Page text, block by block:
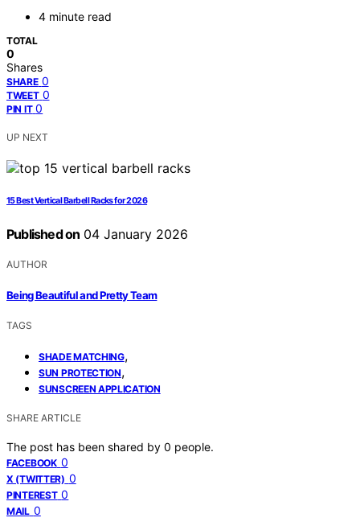
4 minute read
TOTAL
0
Shares
SHARE 0
TWEET 0
PIN IT 0
UP NEXT
15 Best Vertical Barbell Racks for 2026
Published on 04 January 2026
AUTHOR
Being Beautiful and Pretty Team
TAGS
SHADE MATCHING,
SUN PROTECTION,
SUNSCREEN APPLICATION
SHARE ARTICLE
The post has been shared by 0 people.
FACEBOOK 0
X (TWITTER) 0
PINTEREST 0
MAIL 0